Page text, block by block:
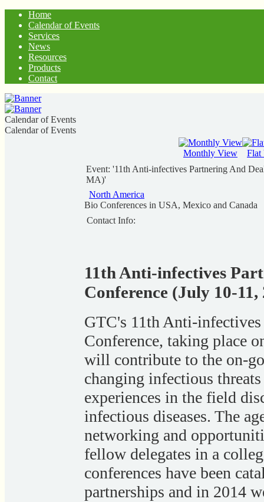
Home
Calendar of Events
Services
News
Resources
Products
Contact
Calendar of Events
Calendar of Events
Monthly View
Flat
Event: '11th Anti-infectives Partnering And
MA)'
North America
Bio Conferences in USA, Mexico and Canada
Contact Info:
11th Anti-infectives
Conference (July 10-
GTC's 11th Anti-
Conference, taking place
will contribute to the on-
changing infectious
experiences in the field
infectious diseases. The
networking and
fellow delegates in a
conferences have been
partnerships and in 2014